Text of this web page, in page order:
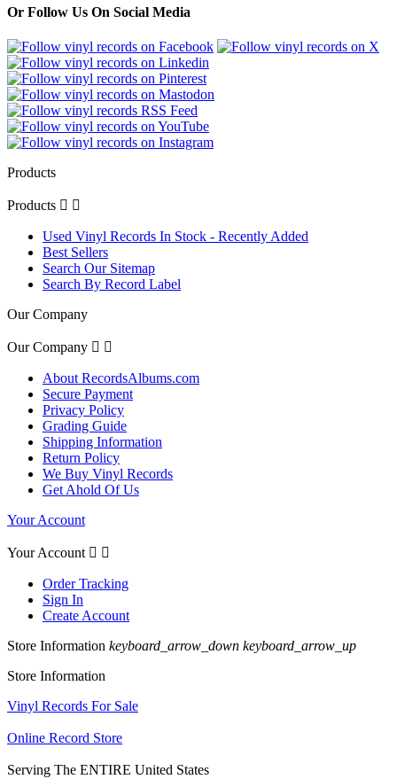
Or Follow Us On Social Media
Products
Products  
Used Vinyl Records In Stock - Recently Added
Best Sellers
Search Our Sitemap
Search By Record Label
Our Company
Our Company  
About RecordsAlbums.com
Secure Payment
Privacy Policy
Grading Guide
Shipping Information
Return Policy
We Buy Vinyl Records
Get Ahold Of Us
Your Account
Your Account  
Order Tracking
Sign In
Create Account
Store Information keyboard_arrow_down keyboard_arrow_up
Store Information
Vinyl Records For Sale
Online Record Store
Serving The ENTIRE United States